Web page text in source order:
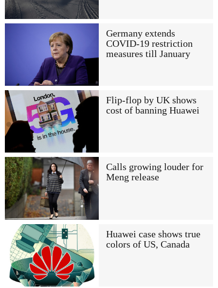
Germany extends
COVID-19 restriction
measures till January
Flip-flop by UK shows
cost of banning Huawei
Calls growing louder for
Meng release
Huawei case shows true
colors of US, Canada